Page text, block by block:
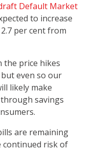
Default Market
to increase
per cent from
the price hikes
even so our
likely make
savings
are remaining
continued risk of